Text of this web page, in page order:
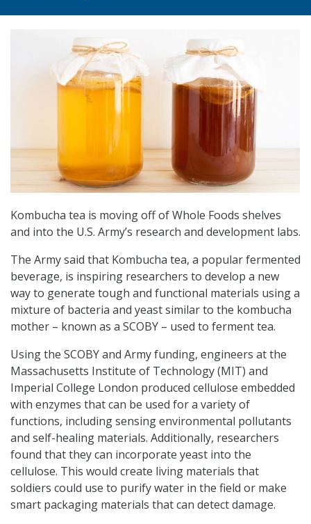
Kombucha tea is moving off of Whole Foods shelves
and into the U.S. Army’s research and development labs.
The Army said that Kombucha tea, a popular fermented
beverage, is inspiring researchers to develop a new
way to generate tough and functional materials using a
mixture of bacteria and yeast similar to the kombucha
mother – known as a SCOBY – used to ferment tea.
Using the SCOBY and Army funding, engineers at the
Massachusetts Institute of Technology (MIT) and
Imperial College London produced cellulose embedded
with enzymes that can be used for a variety of
functions, including sensing environmental pollutants
and self-healing materials. Additionally, researchers
found that they can incorporate yeast into the
cellulose. This would create living materials that
soldiers could use to purify water in the field or make
smart packaging materials that can detect damage.